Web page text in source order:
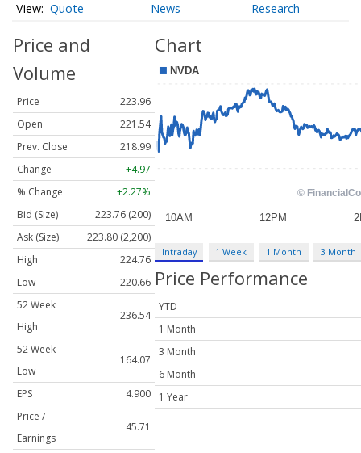
Quote News Research
Price and
Volume
Price
223.96
Open
221.54
Prev. Close
218.99
Change
+4.97
% Change
+2.27%
Bid (Size)
223.76 (200)
Ask (Size)
223.80 (2,200)
High
224.76
Low
220.66
52 Week
High
236.54
52 Week
Low
164.07
EPS
4.900
Price /
Earnings
45.71
Chart
Intraday 1 Week 1 Month 3 Month
Price Performance
YTD
1 Month
3 Month
6 Month
1 Year